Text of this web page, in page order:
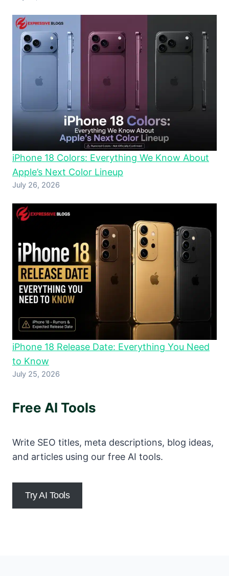
iPhone 18 Colors: Everything We Know About
Apple’s Next Color Lineup
July 26, 2026
iPhone 18 Release Date: Everything You Need
to Know
July 25, 2026
Free AI Tools
Write SEO titles, meta descriptions, blog ideas,
and articles using our free AI tools.
Try AI Tools